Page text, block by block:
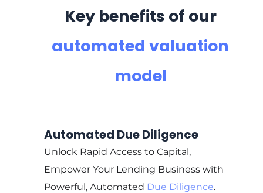
Key benefits of our
automated valuation
model
Automated Due Diligence
Unlock Rapid Access to Capital,
Empower Your Lending Business with
Powerful, Automated Due Diligence.